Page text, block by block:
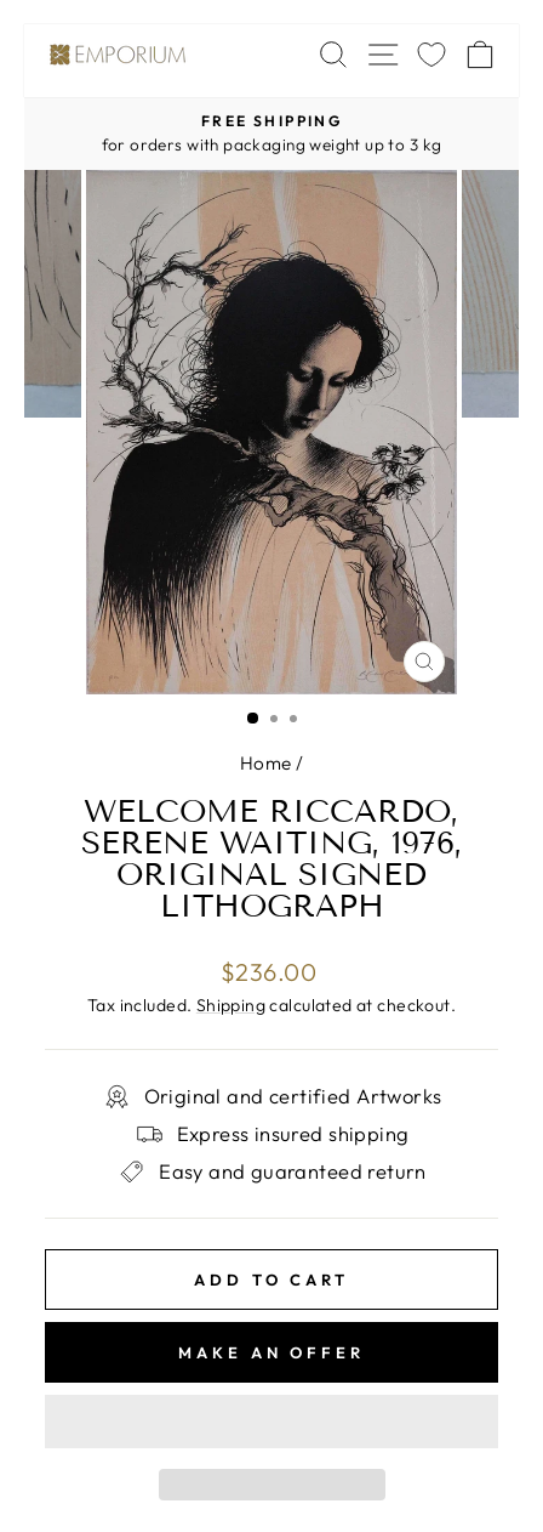
Skip
SEARCH
SITE
Pause
slideshow
FREE SHIPPING
for orders with packaging weight up to 3 kg
CLOSE
(ESC)
Home /
WELCOME RICCARDO,
SERENE WAITING, 1976,
ORIGINAL SIGNED
LITHOGRAPH
Regular
price
$236.00
Tax included. Shippingcalculated at checkout.
Original and certified Artworks
Express insured shipping
Easy and guaranteed return
ADD TO CART
MAKE AN OFFER